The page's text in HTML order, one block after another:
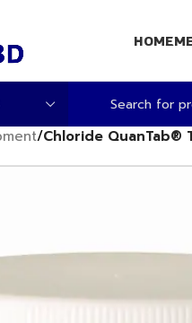
HOME
/Chloride